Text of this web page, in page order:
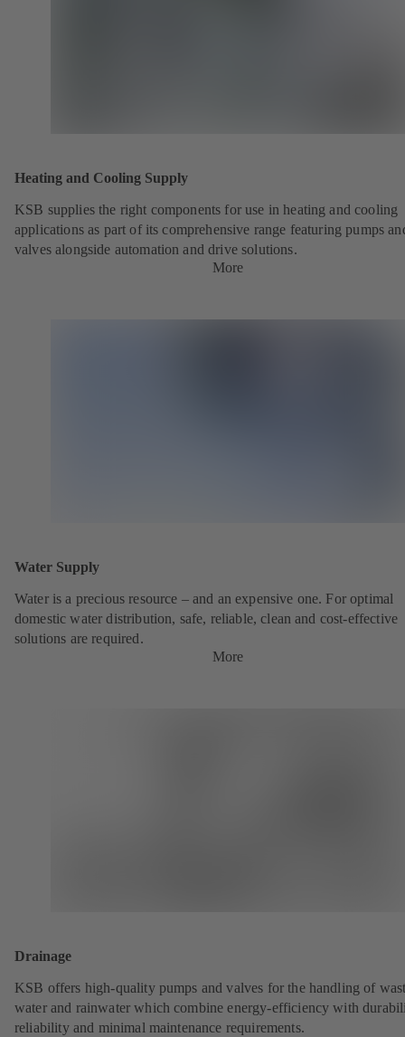
Heating and Cooling Supply
KSB supplies the right components for use in heating and cooling
applications as part of its comprehensive range featuring pumps
valves alongside automation and drive solutions.
More
Water Supply
Water is a precious resource – and an expensive one. For optimal
domestic water distribution, safe, reliable, clean and cost-effective
solutions are required.
More
Drainage
KSB offers high-quality pumps and valves for the handling of
water and rainwater which combine energy-efficiency with
reliability and minimal maintenance requirements.